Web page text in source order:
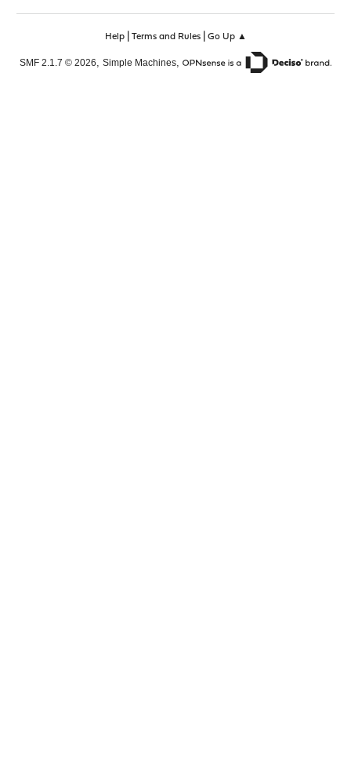
Help| Terms and Rules| Go Up ▲
SMF 2.1.7 © 2026 Simple Machines